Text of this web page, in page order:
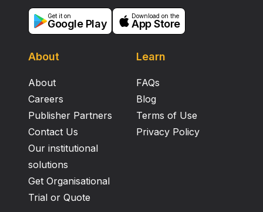
About
About
Careers
Publisher Partners
Contact Us
Our institutional
solutions
Get Organisational
Trial or Quote
Learn
FAQs
Blog
Terms of Use
Privacy Policy
Get it on
Google Play
Download on the
App Store